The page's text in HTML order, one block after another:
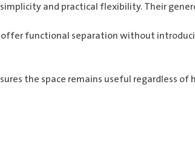
and practical flexibility. Their
offer functional separation without
the space remains useful regardless of